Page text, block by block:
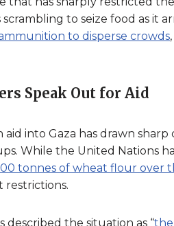
to seize food as it
to disperse crowds
Speak Out for Aid
into Gaza has drawn
While the United Nations
tonnes of wheat flour over
restrictions.
described the situation as “the